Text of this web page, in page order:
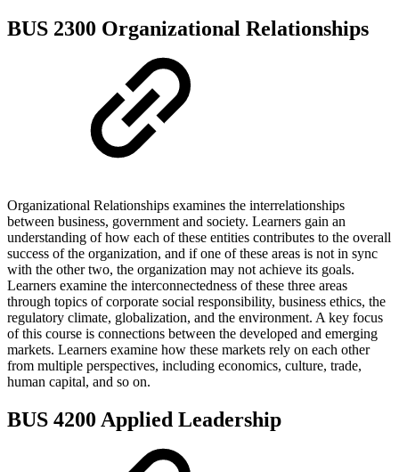
BUS 2300 Organizational Relationships
Organizational Relationships examines the interrelationships
between business, government and society. Learners gain an
understanding of how each of these entities contributes to the overall
success of the organization, and if one of these areas is not in sync
with the other two, the organization may not achieve its goals.
Learners examine the interconnectedness of these three areas
through topics of corporate social responsibility, business ethics, the
regulatory climate, globalization, and the environment. A key focus
of this course is connections between the developed and emerging
markets. Learners examine how these markets rely on each other
from multiple perspectives, including economics, culture, trade,
human capital, and so on.
BUS 4200 Applied Leadership